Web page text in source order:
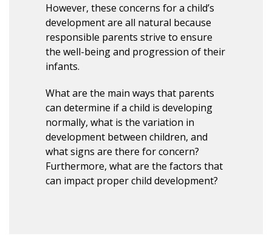
However, these concerns for a child’s
development are all natural because
responsible parents strive to ensure
the well-being and progression of their
infants.
What are the main ways that parents
can determine if a child is developing
normally, what is the variation in
development between children, and
what signs are there for concern?
Furthermore, what are the factors that
can impact proper child development?